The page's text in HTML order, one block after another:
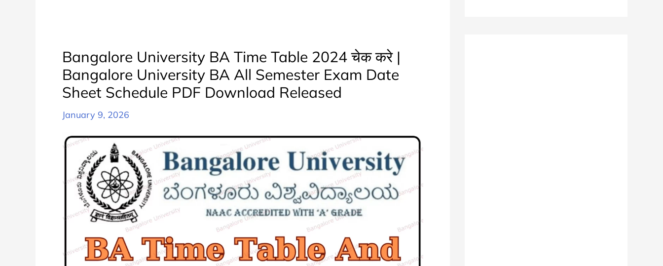
Bangalore University BA Time Table 2024 चेक करे |
Bangalore University BA All Semester Exam Date
Sheet Schedule PDF Download Released
January 9, 2026